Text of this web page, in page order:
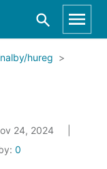
hureg
24, 2024
0